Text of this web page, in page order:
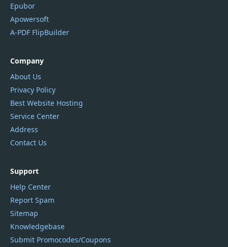
Epubor
Apowersoft
A-PDF FlipBuilder
Company
About Us
Privacy Policy
Best Website Hosting
Service Center
Address
Contact Us
Support
Help Center
Report Spam
Sitemap
Knowledgebase
Submit Promocodes/Coupons